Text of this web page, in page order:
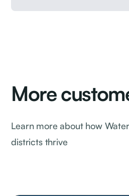
More
Learn more about how
districts thrive